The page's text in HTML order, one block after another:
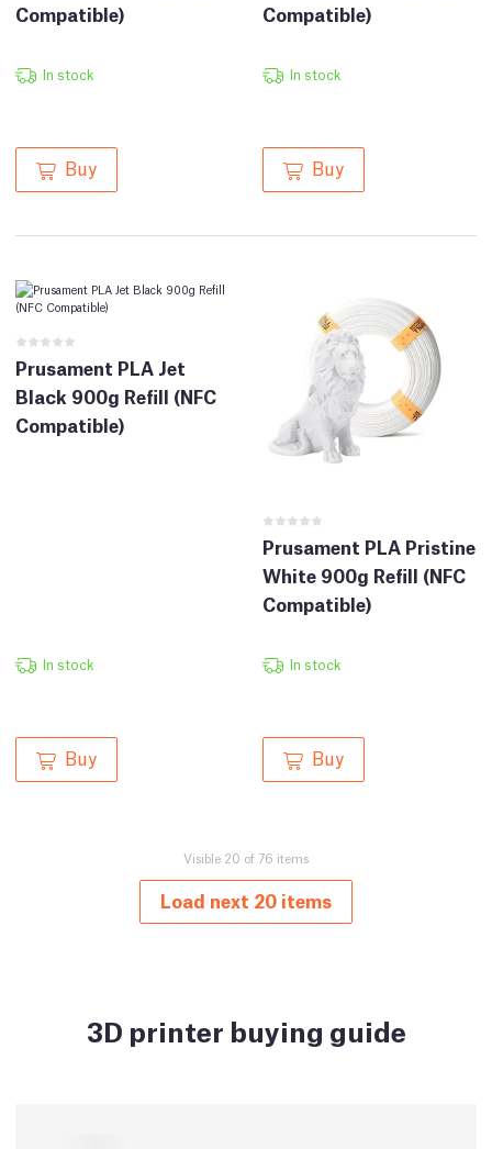
Compatible)
In stock
Buy
Compatible)
In stock
Buy
Prusament PLA Jet
Black 900g Refill (NFC
Compatible)
In stock
Buy
Prusament PLA Pristine
White 900g Refill (NFC
Compatible)
In stock
Buy
Visible 20 of 76 items
Load next 20 items
3D printer buying guide